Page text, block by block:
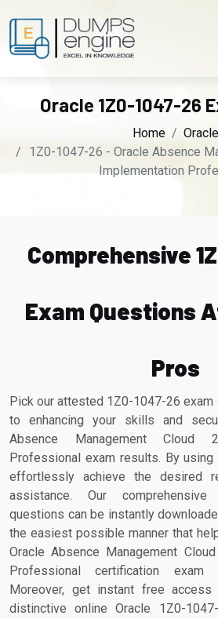
Oracle 1Z0-1047-26
Home
Oracle
1Z0-1047-26 - Oracle Absence
Implementation
Comprehensive
Exam Questions
Pros
Pick our attested 1Z0-1047-26 exam
to enhancing your skills and
Absence Management Cloud
Professional exam results. By using
effortlessly achieve the desired
assistance. Our
questions can be instantly
the easiest possible manner that
Oracle Absence Management
Professional certification exam
Moreover, get instant free access
distinctive online Oracle 1Z0-